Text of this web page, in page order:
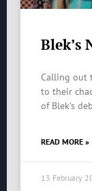
Blek’s
Calling out
to their
of Blek’s
READ MORE »
13 February